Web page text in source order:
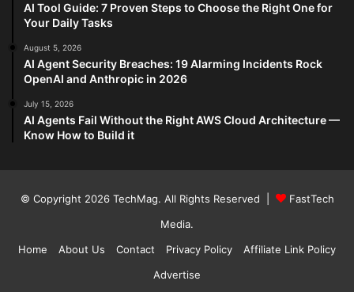
AI Tool Guide: 7 Proven Steps to Choose the Right One for
Your Daily Tasks
August 5, 2026
AI Agent Security Breaches: 19 Alarming Incidents Rock
OpenAI and Anthropic in 2026
July 15, 2026
AI Agents Fail Without the Right AWS Cloud Architecture —
Know How to Build it
© Copyright 2026 TechMag. All Rights Reserved |
FastTech
Media.
Home
About Us Contact Privacy Policy
Affiliate Link Policy
Advertise